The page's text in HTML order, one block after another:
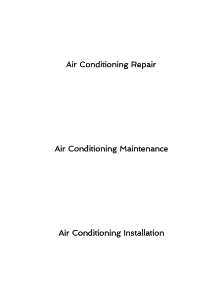
Air Conditioning Repair
Air Conditioning Maintenance
Air Conditioning Installation